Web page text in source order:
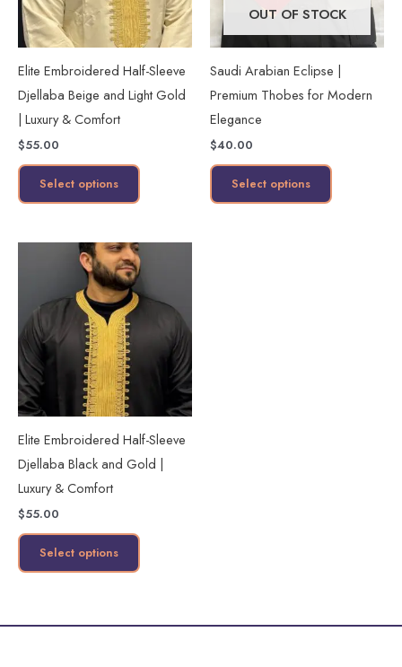
Elite Embroidered Half-Sleeve
Djellaba Beige and Light Gold
| Luxury & Comfort
$55.00
Select options
The
options
be
chosen
product
page
OUT OF STOCK
Saudi Arabian Eclipse |
Premium Thobes for Modern
Elegance
$40.00
Select options
The
options
be
chosen
product
page
Elite Embroidered Half-Sleeve
Djellaba Black and Gold |
Luxury & Comfort
$55.00
Select options
This
product
has
multiple
variants.
be
chosen
product
page